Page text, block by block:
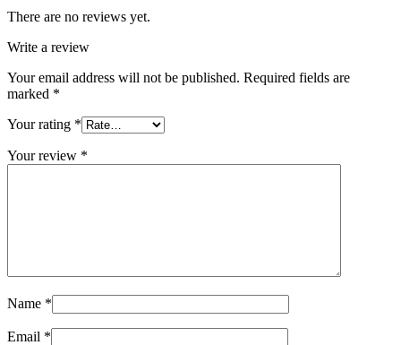
There are no reviews yet.
Write a review
Your email address will not be published. Required fields are
marked *
Your rating *
Your review *
Name *
Email *